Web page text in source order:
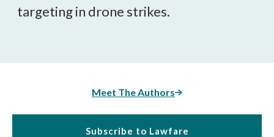
targeting in drone strikes.
Meet The Authors
Subscribe to Lawfare